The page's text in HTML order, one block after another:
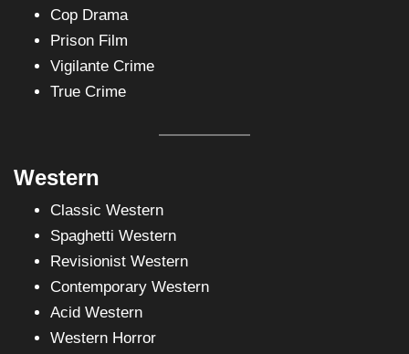
Cop Drama
Prison Film
Vigilante Crime
True Crime
Western
Classic Western
Spaghetti Western
Revisionist Western
Contemporary Western
Acid Western
Western Horror